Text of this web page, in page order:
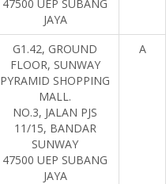
47500 UEP SUBANG
JAYA
G1.42, GROUND
FLOOR, SUNWAY
PYRAMID SHOPPING
MALL.
NO.3, JALAN PJS
11/15, BANDAR
SUNWAY
47500 UEP SUBANG
JAYA
A